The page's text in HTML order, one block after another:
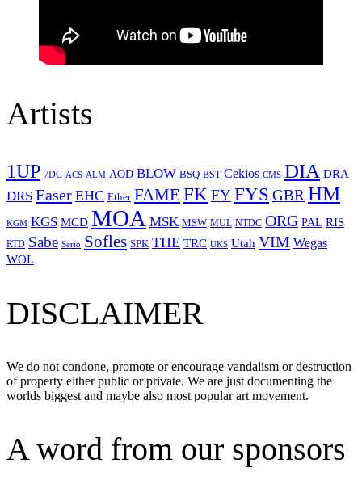
Artists
1UP 7DC ACS ALM AOD BLOW BSQ BST Cekios CMS DIA DRA
DRS Easer EHC Ether FAME FKFYFYS GBRHM
KGM KGS MCD MOA MSK MSW MUL NTDC ORG PAL RIS
RTD Sabe Serio Sofles SPK THE TRC UKS Utah VIM Wegas
WOL
DISCLAIMER
We do not condone, promote or encourage vandalism or destruction
of property either public or private. We are just documenting the
worlds biggest and maybe also most popular art movement.
A word from our sponsors